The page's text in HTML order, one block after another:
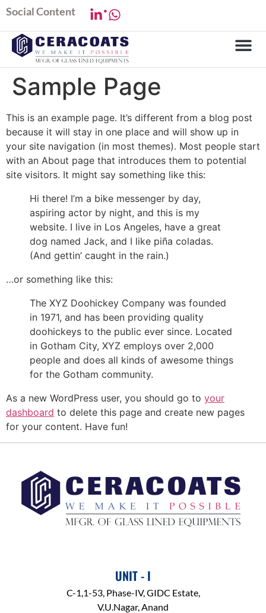
Social Content .
Sample Page
This is an example page. It’s different from a blog post
because it will stay in one place and will show up in
your site navigation (in most themes). Most people start
with an About page that introduces them to potential
site visitors. It might say something like this:
Hi there! I’m a bike messenger by day,
aspiring actor by night, and this is my
website. I live in Los Angeles, have a great
dog named Jack, and I like piña coladas.
(And gettin’ caught in the rain.)
…or something like this:
The XYZ Doohickey Company was founded
in 1971, and has been providing quality
doohickeys to the public ever since. Located
in Gotham City, XYZ employs over 2,000
people and does all kinds of awesome things
for the Gotham community.
As a new WordPress user, you should go to your
dashboard to delete this page and create new pages
for your content. Have fun!
UNIT - I
C-1,1-53, Phase-IV, GIDC Estate,
V.U.Nagar, Anand